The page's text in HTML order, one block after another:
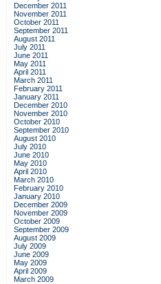
December 2011
November 2011
October 2011
September 2011
August 2011
July 2011
June 2011
May 2011
April 2011
March 2011
February 2011
January 2011
December 2010
November 2010
October 2010
September 2010
August 2010
July 2010
June 2010
May 2010
April 2010
March 2010
February 2010
January 2010
December 2009
November 2009
October 2009
September 2009
August 2009
July 2009
June 2009
May 2009
April 2009
March 2009